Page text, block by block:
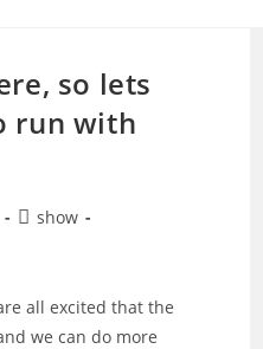
so lets
run with
Postshow
all excited that the
we can do more